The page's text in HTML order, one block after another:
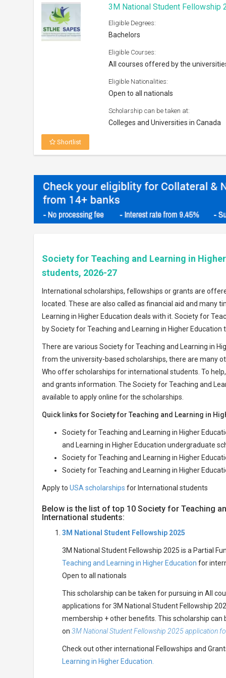
3M National Student Fellowship
Eligible Degrees:
Bachelors
Eligible Courses:
All courses offered by the
Eligible Nationalities:
Open to all nationals
Scholarship can be taken at:
Colleges and Universities in Canada
Shortlist
Society for Teaching and Learning in
students, 2026-27
International scholarships, fellowships or grants are
located. These are also called as financial aid and many
Learning in Higher Education deals with it. Society for
by Society for Teaching and Learning in Higher
There are various Society for Teaching and Learning in
from the university-based scholarships, there are many
Who offer scholarships for international students. To
and grants information. The Society for Teaching and
available to apply online for the scholarships.
Quick links for Society for Teaching and Learning in
Society for Teaching and Learning in Higher
and Learning in Higher Education undergraduate
Society for Teaching and Learning in Higher
Society for Teaching and Learning in Higher
Apply toUSA scholarships for International students
Below is the list of top 10 Society for Teaching
International students:
3M National Student Fellowship 2025
3M National Student Fellowship 2025 is a Partial
Teaching and Learning in Higher Education for
Open to all nationals
This scholarship can be taken for pursuing in All
applications for 3M National Student Fellowship
membership + other benefits. This scholarship can
on3M National Student Fellowship 2025 application
Check out other international Fellowships and
Learning in Higher Education.